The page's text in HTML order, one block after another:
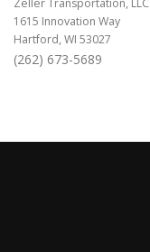
Zeller Transportation, LLC
1615 Innovation Way
Hartford, WI 53027
(262) 673-5689